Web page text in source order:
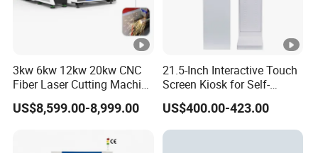
3kw 6kw 12kw 20kw CNC
Fiber Laser Cutting Machine
1500W 2000W 3000W
6000W for Iron Carbon
Plate Tube Pipe Beveling
US$8,599.00-8,999.00
21.5-Inch Interactive Touch
Screen Kiosk for Self-
Service Solutions
US$400.00-423.00